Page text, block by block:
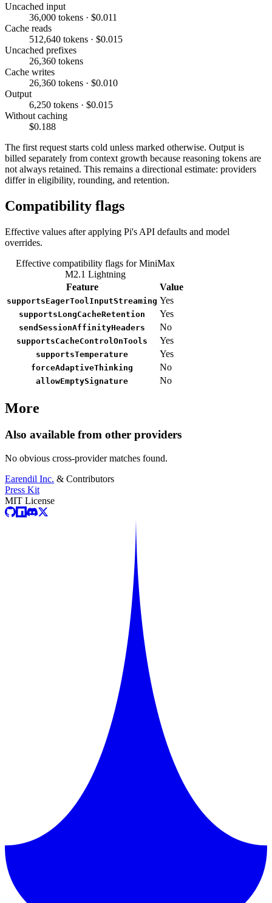
Uncached input
36,000 tokens · $0.011
Cache reads
512,640 tokens · $0.015
Uncached prefixes
26,360 tokens
Cache writes
26,360 tokens · $0.010
Output
6,250 tokens · $0.015
Without caching
$0.188
The first request starts cold unless marked otherwise. Output is
billed separately from context growth because reasoning tokens are
not always retained. This remains a directional estimate: providers
differ in eligibility, rounding, and retention.
Compatibility flags
Effective values after applying Pi's API defaults and model
overrides.
Effective compatibility flags for MiniMax
M2.1 Lightning
Feature
Value
supportsEagerToolInputStreaming Yes
supportsLongCacheRetention Yes
sendSessionAffinityHeaders No
supportsCacheControlOnTools Yes
supportsTemperature Yes
forceAdaptiveThinking No
allowEmptySignature No
More
Also available from other providers
No obvious cross-provider matches found.
Earendil Inc. & Contributors
Press Kit
MIT License